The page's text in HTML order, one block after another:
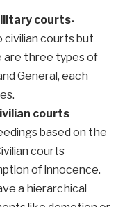
courts-
civilian courts but
are three types of
General, each
courts
based on the
courts
of innocence.
a hierarchical